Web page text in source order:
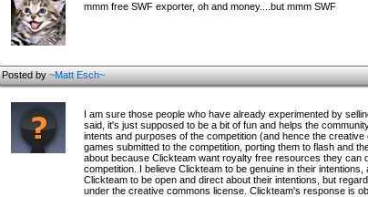
mmm free SWF exporter, oh and money....but mmm SWF
Posted by~Matt Esch~
I am sure those people who have already experimented by
said, it's just supposed to be a bit of fun and helps the
intents and purposes of the competition (and hence the
games submitted to the competition, porting them to flash and
about because Clickteam want royalty free resources they can
competition. I believe Clickteam to be genuine in their
Clickteam to be open and direct about their intentions, but
under the creative commons license. Clickteam's response is